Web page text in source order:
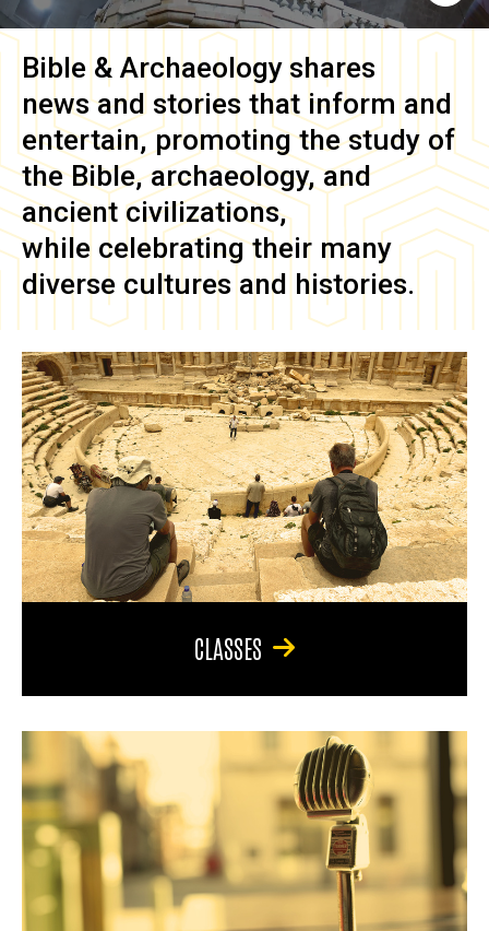
Bible & Archaeology shares
news and stories that inform and
entertain, promoting the study of
the Bible, archaeology, and
ancient civilizations,
while celebrating their many
diverse cultures and histories.
CLASSES